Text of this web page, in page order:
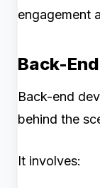
engagement
Back-
Back-end
behind the
It involves: